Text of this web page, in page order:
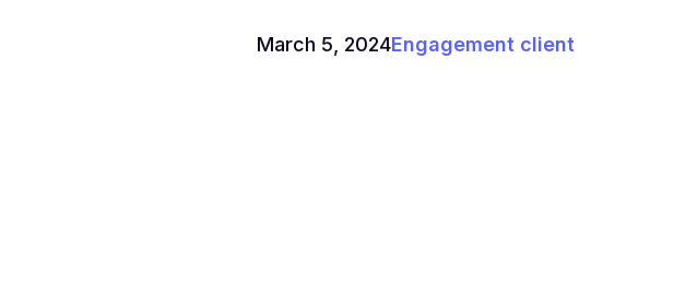
March 5, 2024Engagement client